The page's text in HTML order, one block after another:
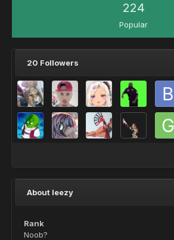
224
Popular
20 Followers
About leezy
Rank
Noob?